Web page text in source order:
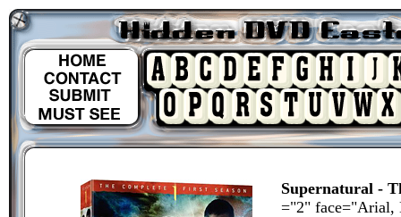
Supernatural -
="2" face="Arial,